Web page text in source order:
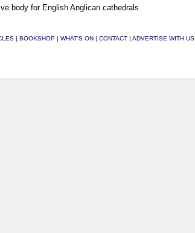
body for English Anglican cathedrals
| BOOKSHOP | WHAT'S ON | CONTACT | ADVERTISE WITH US